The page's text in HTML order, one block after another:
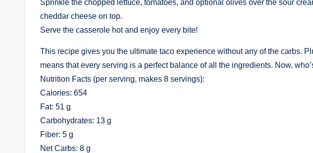
Sprinkle the chopped lettuce, tomatoes, and optional olives over the sour
cheddar cheese on top.
Serve the casserole hot and enjoy every bite!
This recipe gives you the ultimate taco experience without any of the carbs.
means that every serving is a perfect balance of all the ingredients. Now,
Nutrition Facts (per serving, makes 8 servings):
Calories: 654
Fat: 51 g
Carbohydrates: 13 g
Fiber: 5 g
Net Carbs: 8 g